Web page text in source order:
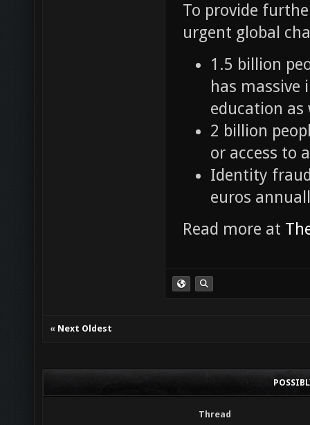
To provide
urgent global
1.5 billion
has
education as
2 billion
or access to
Identity
euros
Read more at
« Next Oldest
Thread